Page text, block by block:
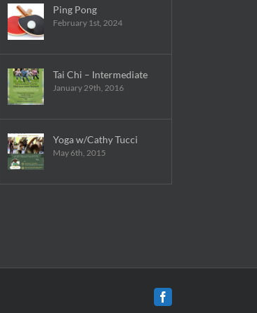
Ping Pong
February 1st, 2024
Tai Chi – Intermediate
January 29th, 2016
Yoga w/Cathy Tucci
May 6th, 2015